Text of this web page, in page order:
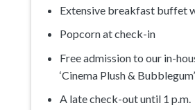
Extensive breakfast buffet
Popcorn at check-in
Free admission to our in-
‘Cinema Plush & Bubblegum’
A late check-out until 1 p.m.